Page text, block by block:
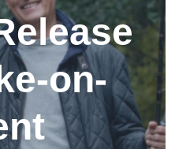
on-